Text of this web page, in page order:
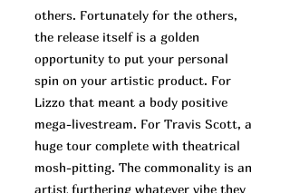
others. Fortunately for the others,
the release itself is a golden
opportunity to put your personal
spin on your artistic product. For
Lizzo that meant a body positive
mega-livestream. For Travis Scott, a
huge tour complete with theatrical
mosh-pitting. The commonality is an
artist furthering whatever vibe they